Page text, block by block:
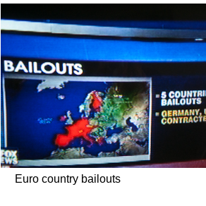
Euro country bailouts